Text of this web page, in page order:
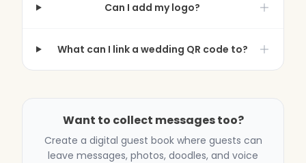
Can I add my logo?
What can I link a wedding QR code to?
Want to collect messages too?
Create a digital guest book where guests can
leave messages, photos, doodles, and voice